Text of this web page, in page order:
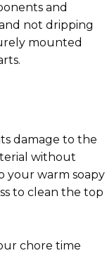
and
not dripping
mounted
damage to the
without
your warm soapy
to clean the top
chore time